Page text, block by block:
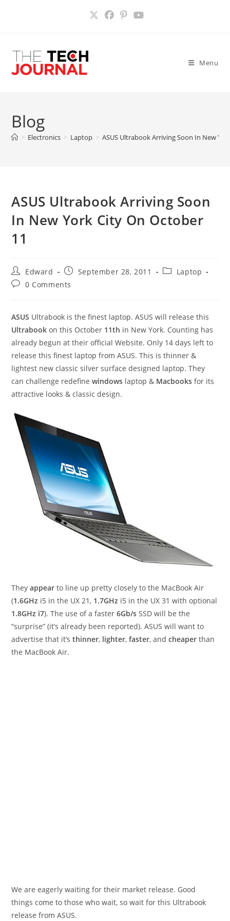
Menu
Blog
> Electronics > Laptop > ASUS Ultrabook Arriving Soon In New
ASUS Ultrabook Arriving Soon
In New York City On October
11
Post
author:
Edward
Post
published:
September 28, 2011
PostLaptop
Post0 Comments
ASUS Ultrabook is the finest laptop. ASUS will release this
Ultrabook on this October 11th in New York. Counting has
already begun at their official Website. Only 14 days left to
release this finest laptop from ASUS. This is thinner &
lightest new classic silver surface designed laptop. They
can challenge redefinewindows laptop & Macbooks for its
attractive looks & classic design.
Theyappear to line up pretty closely to the MacBook Air
(1.6GHz i5 in the UX 21, 1.7GHz i5 in the UX 31 with optional
1.8GHz i7). The use of a faster6Gb/s SSD will be the
“surprise” (it’s already been reported). ASUS will want to
advertise that it’sthinner, lighter,faster, andcheaper than
the MacBook Air.
We are eagerly waiting for their market release. Good
things come to those who wait, so wait for this Ultrabook
release from ASUS.